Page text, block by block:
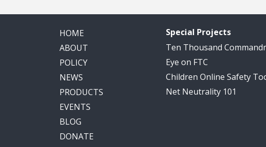
HOME
ABOUT
POLICY
NEWS
PRODUCTS
EVENTS
BLOG
DONATE
Special Projects
Ten Thousand
Eye on FTC
Children Online Safety
Net Neutrality 101